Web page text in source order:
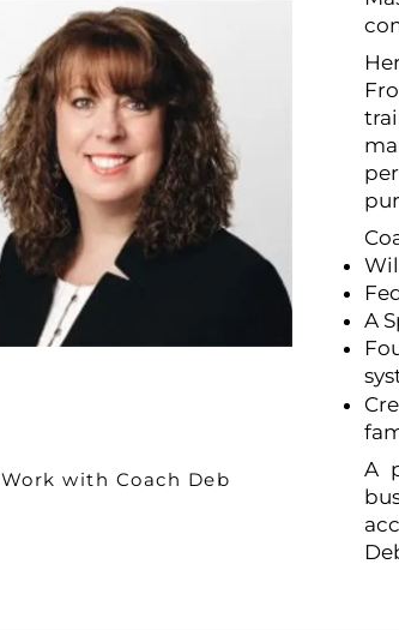
Work with Coach Deb
A
A